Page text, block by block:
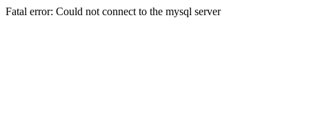
Fatal error: Could not connect to the mysql server